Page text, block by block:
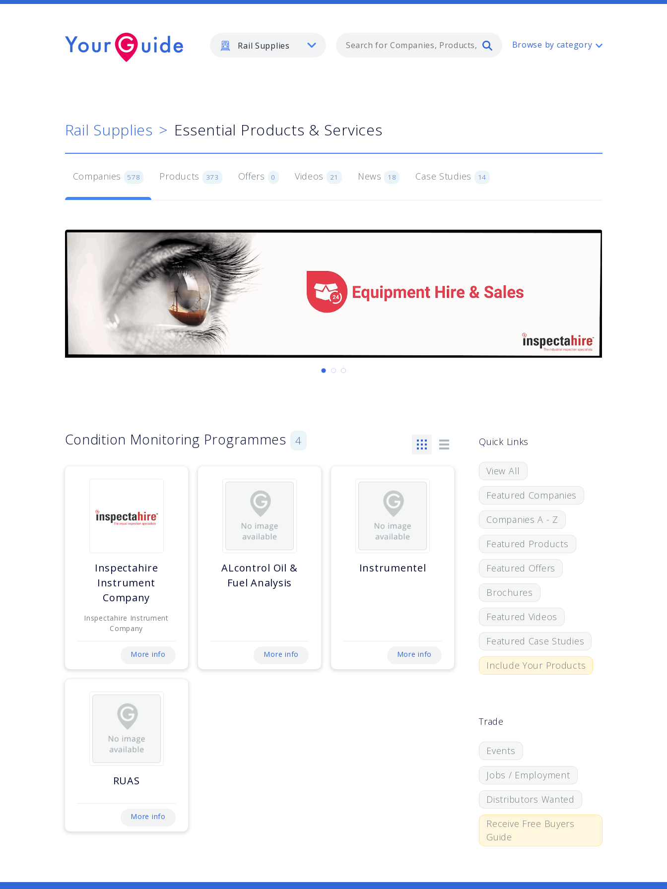
Rail Supplies
Type 2 or more characters for
Browse by category
Rail Supplies Essential Products & Services
Companies 578 Products 373 Offers 0 Videos 21 News 18 Case Studies 14
Condition Monitoring Programmes 4
Inspectahire
Instrument
Company
Inspectahire Instrument
Company
More info
ALcontrol Oil &
Fuel Analysis
More info
Instrumentel
More info
RUAS
More info
Quick Links
View All
Featured Companies
Companies A - Z
Featured Products
Featured Offers
Brochures
Featured Videos
Featured Case Studies
Include Your Products
Trade
Events
Jobs / Employment
Distributors Wanted
Receive Free Buyers
Guide